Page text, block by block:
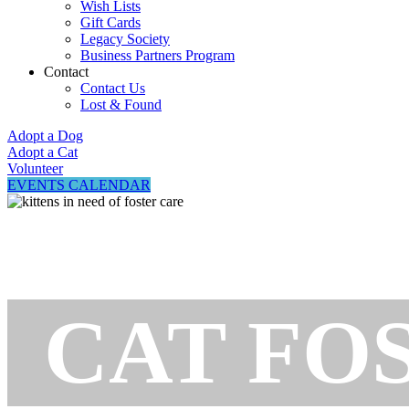
Wish Lists
Gift Cards
Legacy Society
Business Partners Program
Contact
Contact Us
Lost & Found
Adopt a Dog
Adopt a Cat
Volunteer
EVENTS CALENDAR
CAT